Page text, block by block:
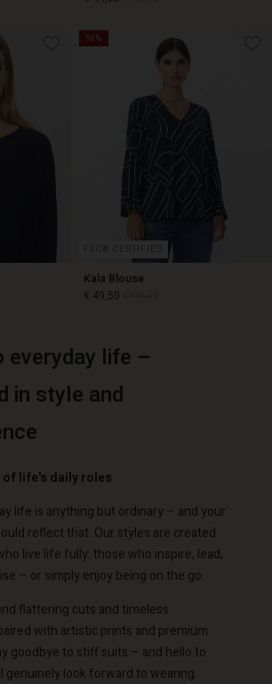
€ 89,00
50%
FSC® CERTIFIED
Kala Blouse
€ 49,50
€ 49,50 € 99,00
everyday life –
in style and
life's daily roles
life is anything but ordinary – and your
reflect that. Our styles are created
live life fully: those who inspire, lead,
– or simply enjoy being on the go.
flattering cuts and timeless
with artistic prints and premium
goodbye to stiff suits – and hello to
genuinely look forward to wearing.